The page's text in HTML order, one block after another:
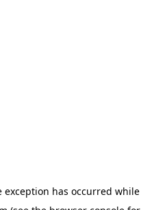
exception has occurred while